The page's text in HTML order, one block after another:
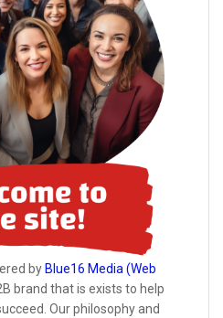
by Blue16 Media (Web
brand that is exists to help
Our philosophy and